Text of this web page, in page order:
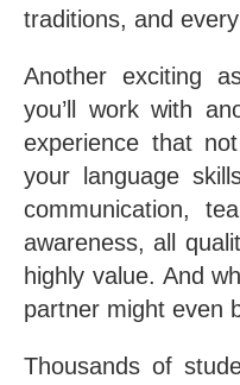
traditions, and
Another exciting
you’ll work with
experience that
your language
communication,
awareness, all
highly value. And
partner might even
Thousands of